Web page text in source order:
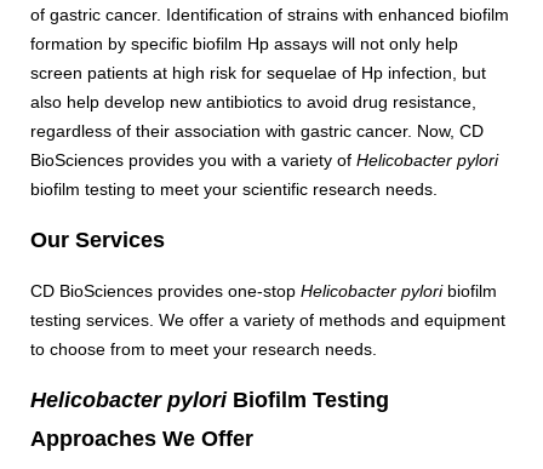
of gastric cancer. Identification of strains with enhanced biofilm
formation by specific biofilm Hp assays will not only help
screen patients at high risk for sequelae of Hp infection, but
also help develop new antibiotics to avoid drug resistance,
regardless of their association with gastric cancer. Now, CD
BioSciences provides you with a variety of Helicobacter pylori
biofilm testing to meet your scientific research needs.
Our Services
CD BioSciences provides one-stop Helicobacter pyloribiofilm
testing services. We offer a variety of methods and equipment
to choose from to meet your research needs.
Helicobacter pyloriBiofilm Testing
Approaches We Offer